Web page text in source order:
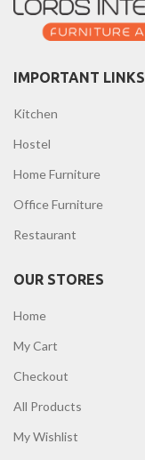
IMPORTANT LINKS
Kitchen
Hostel
Home Furniture
Office Furniture
Restaurant
OUR STORES
Home
My Cart
Checkout
All Products
My Wishlist